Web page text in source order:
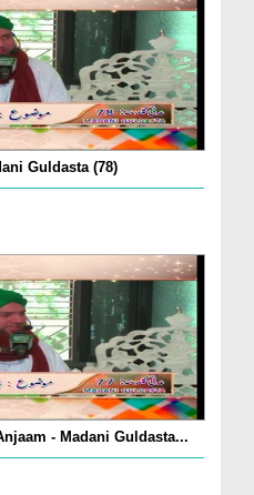
Guldasta (78)
- Madani Guldasta...